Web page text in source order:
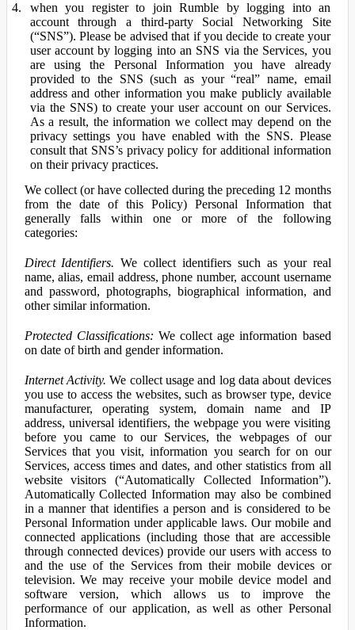
when you register to join Rumble by logging into an
account through a third-party Social Networking Site
(“SNS”). Please be advised that if you decide to create your
user account by logging into an SNS via the Services, you
are using the Personal Information you have already
provided to the SNS (such as your “real” name, email
address and other information you make publicly available
via the SNS) to create your user account on our Services.
As a result, the information we collect may depend on the
privacy settings you have enabled with the SNS. Please
consult that SNS’s privacy policy for additional information
on their privacy practices.
We collect (or have collected during the preceding 12 months
from the date of this Policy) Personal Information that
generally falls within one or more of the following
categories:
Direct Identifiers. We collect identifiers such as your real
name, alias, email address, phone number, account username
and password, photographs, biographical information, and
other similar information.
Protected Classifications: We collect age information based
on date of birth and gender information.
Internet Activity. We collect usage and log data about devices
you use to access the websites, such as browser type, device
manufacturer, operating system, domain name and IP
address, universal identifiers, the webpage you were visiting
before you came to our Services, the webpages of our
Services that you visit, information you search for on our
Services, access times and dates, and other statistics from all
website visitors (“Automatically Collected Information”).
Automatically Collected Information may also be combined
in a manner that identifies a person and is considered to be
Personal Information under applicable laws. Our mobile and
connected applications (including those that are accessible
through connected devices) provide our users with access to
and the use of the Services from their mobile devices or
television. We may receive your mobile device model and
software version, which allows us to improve the
performance of our application, as well as other Personal
Information.